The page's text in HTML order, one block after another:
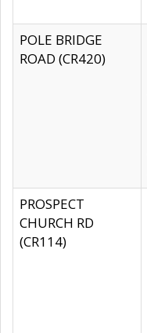
POLE BRIDGE
ROAD (CR420)
PROSPECT
CHURCH RD
(CR114)